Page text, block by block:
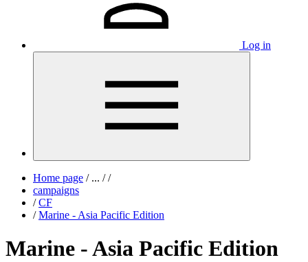
Log in
Home page /... / /
campaigns
/ CF
/ Marine - Asia Pacific Edition
Marine - Asia Pacific Edition